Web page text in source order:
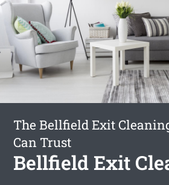
The Bellfield Exit
Can Trust
Bellfield Exit